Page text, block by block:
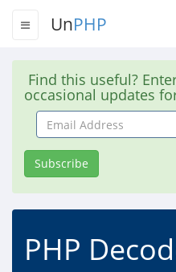
UnPHP
Find this useful?
occasional updates
Email
Address
Subscribe
PHP